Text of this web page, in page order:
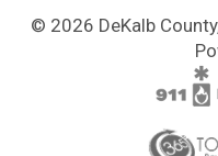
© 2026 DeKalb